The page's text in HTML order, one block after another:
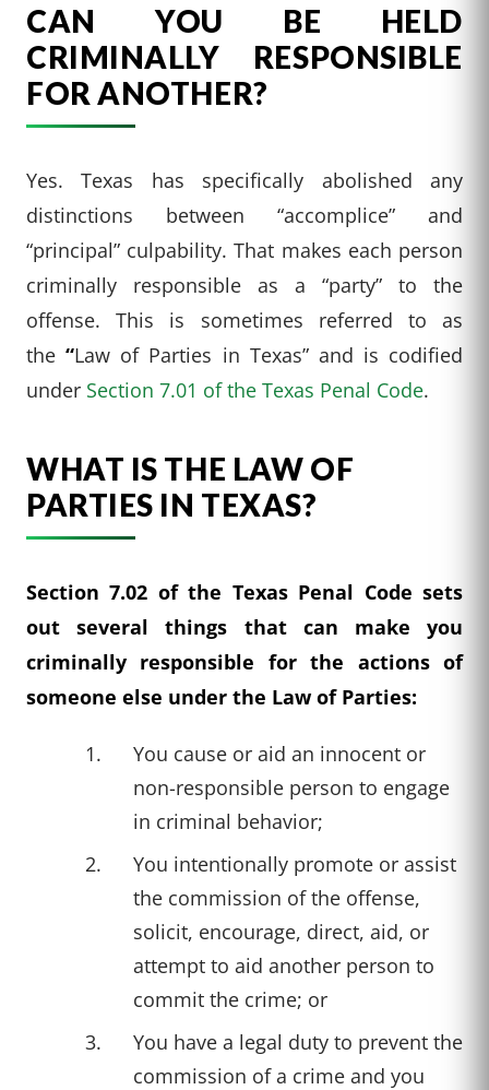
CAN YOU BE HELD
CRIMINALLY RESPONSIBLE
FOR ANOTHER?
Yes. Texas has specifically abolished any
distinctions between “accomplice” and
“principal” culpability. That makes each person
criminally responsible as a “party” to the
offense. This is sometimes referred to as
the “Law of Parties in Texas” and is codified
under Section 7.01 of the Texas Penal Code.
WHAT IS THE LAW OF
PARTIES IN TEXAS?
Section 7.02 of the Texas Penal Code sets
out several things that can make you
criminally responsible for the actions of
someone else under the Law of Parties:
You cause or aid an innocent or
non-responsible person to engage
in criminal behavior;
You intentionally promote or assist
the commission of the offense,
solicit, encourage, direct, aid, or
attempt to aid another person to
commit the crime; or
You have a legal duty to prevent the
commission of a crime and you